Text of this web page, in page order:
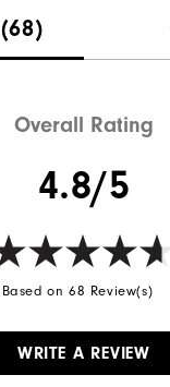
(68)
Overall Rating
4.8/5
Based on 68 Review(s)
WRITE A REVIEW